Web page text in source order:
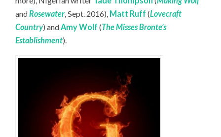
andRosewater , Sept. 2016), Matt Ruff(Lovecraft
Country) and Amy Wolf (The Misses Bronte’s
Establishment).